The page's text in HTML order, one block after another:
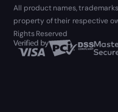
All product names,
property of their respective
Rights Reserved